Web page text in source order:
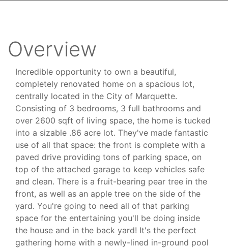
Overview
Incredible opportunity to own a beautiful,
completely renovated home on a spacious lot,
centrally located in the City of Marquette.
Consisting of 3 bedrooms, 3 full bathrooms and
over 2600 sqft of living space, the home is tucked
into a sizable .86 acre lot. They've made fantastic
use of all that space: the front is complete with a
paved drive providing tons of parking space, on
top of the attached garage to keep vehicles safe
and clean. There is a fruit-bearing pear tree in the
front, as well as an apple tree on the side of the
yard. You're going to need all of that parking
space for the entertaining you'll be doing inside
the house and in the back yard! It's the perfect
gathering home with a newly-lined in-ground pool